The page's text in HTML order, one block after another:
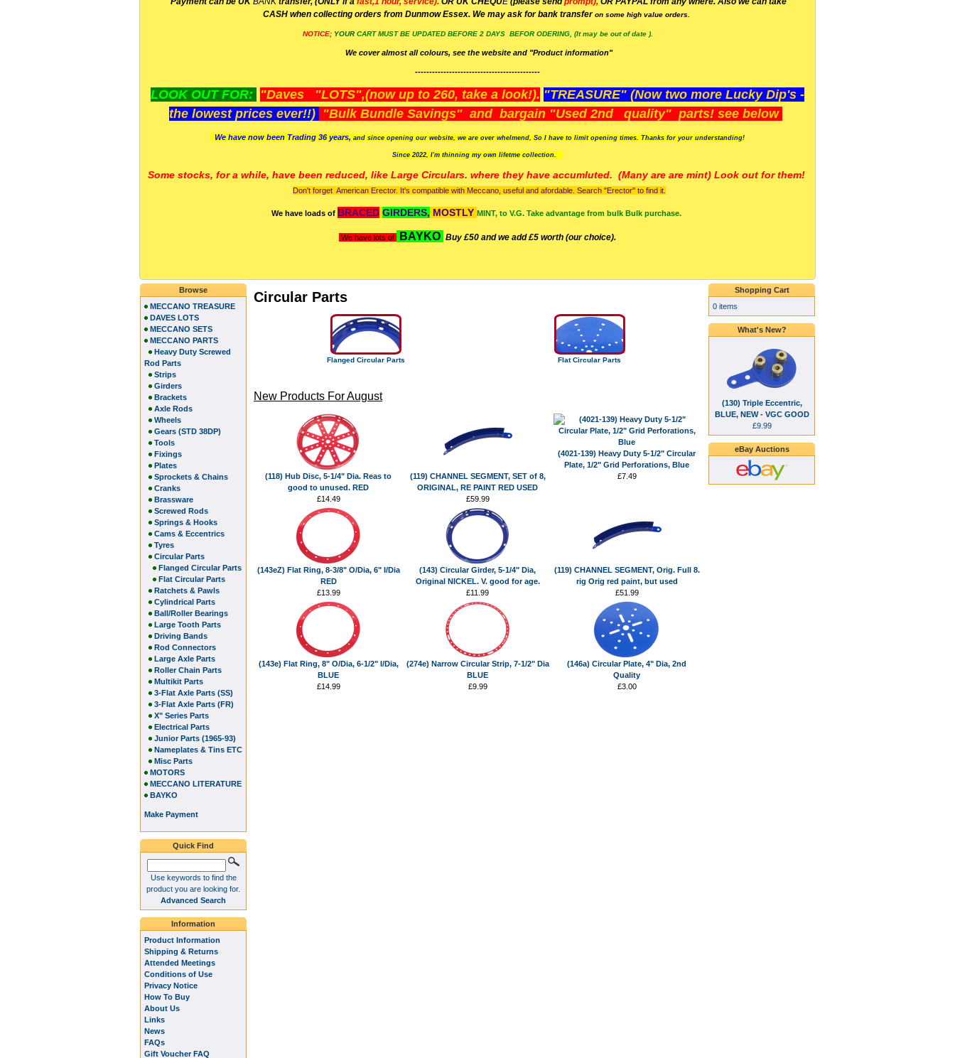
CASH when collecting orders from Dunmow Essex. We may ask for bank transferon some high value orders.
NOTICE; YOUR CART MUST BE UPDATED BEFORE 2 DAYS BEFOR ODERING, (It may be out of date ).
We cover almost all colours, see the website and "Product information"
--------------------------------------------
LOOK OUT FOR: "Daves "LOTS",(now up to 260, take a look!). "TREASURE" (Now two more Lucky Dip's -
the lowest prices ever!!) "Bulk Bundle Savings" and bargain "Used 2nd quality" parts! see below
We have now been Trading 36 years, and since opening our website, we are over whelmend, So I have to limit opening times. Thanks for your understanding!
Since 2022, I'm thinning my own lifetme collection.
Some stocks, for a while, have been reduced, like Large Circulars. where they have accumluted. (Many are are mint) Look out for them!
Don't forget American Erector. It's compatible with Meccano, useful and afordable. Search "Erector" to find it.
We have loads of BRACED GIRDERS, MOSTLY MINT, to V.G. Take advantage from bulk Bulk purchase.
We have lots of BAYKO Buy £50 and we add £5 worth (our choice).
Circular Parts
Flanged Circular Parts Flat Circular Parts
New Products For August
(118) Hub Disc, 5-1/4" Dia. Reas to
good to unused. RED
£14.49
(119) CHANNEL SEGMENT, SET of 8,
ORIGINAL, RE PAINT RED USED
£59.99
(4021-139) Heavy Duty 5-1/2" Circular
Plate, 1/2" Grid Perforations, Blue
£7.49
(143eZ) Flat Ring, 8-3/8" O/Dia, 6" I/Dia
RED
£13.99
(143) Circular Girder, 5-1/4" Dia,
Original NICKEL. V. good for age.
£11.99
(119) CHANNEL SEGMENT, Orig. Full 8.
rig Orig red paint, but used
£51.99
(143e) Flat Ring, 8" O/Dia, 6-1/2" I/Dia,
BLUE
£14.99
(274e) Narrow Circular Strip, 7-1/2" Dia
BLUE
£9.99
(146a) Circular Plate, 4" Dia, 2nd
Quality
£3.00
Browse
MECCANO TREASURE
DAVES LOTS
MECCANO SETS
MECCANO PARTS
Heavy Duty Screwed
Rod Parts
Strips
Girders
Brackets
Axle Rods
Wheels
Gears (STD 38DP)
Tools
Fixings
Plates
Sprockets & Chains
Cranks
Brassware
Screwed Rods
Springs & Hooks
Cams & Eccentrics
Tyres
Circular Parts
Flanged Circular Parts
Flat Circular Parts
Ratchets & Pawls
Cylindrical Parts
Ball/Roller Bearings
Large Tooth Parts
Driving Bands
Rod Connectors
Large Axle Parts
Roller Chain Parts
Multikit Parts
3-Flat Axle Parts (SS)
3-Flat Axle Parts (FR)
X" Series Parts
Electrical Parts
Junior Parts (1965-93)
Nameplates & Tins ETC
Misc Parts
MOTORS
MECCANO LITERATURE
BAYKO
Make Payment
Quick Find
Use keywords to find the
product you are looking for.
Advanced Search
Information
Product Information
Shipping & Returns
Attended Meetings
Conditions of Use
Privacy Notice
How To Buy
About Us
Links
News
FAQs
Gift Voucher FAQ
Shopping Cart
0 items
What's New?
(130) Triple Eccentric,
BLUE, NEW - VGC GOOD
£9.99
eBay Auctions